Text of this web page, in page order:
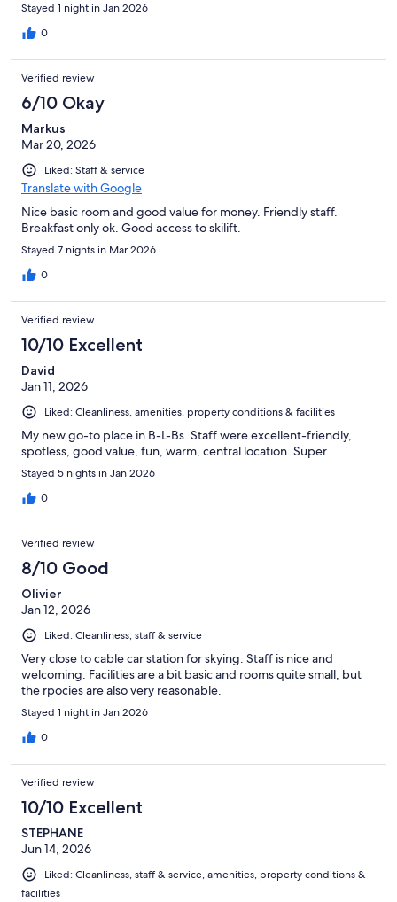
Stayed 1 night in Jan 2026
0
Verified review
6/10 Okay
Markus
Mar 20, 2026
Liked: Staff & service
Translate with Google
Nice basic room and good value for money. Friendly staff.
Breakfast only ok. Good access to skilift.
Stayed 7 nights in Mar 2026
0
Verified review
10/10 Excellent
David
Jan 11, 2026
Liked: Cleanliness, amenities, property conditions & facilities
My new go-to place in B-L-Bs. Staff were excellent-friendly,
spotless, good value, fun, warm, central location. Super.
Stayed 5 nights in Jan 2026
0
Verified review
8/10 Good
Olivier
Jan 12, 2026
Liked: Cleanliness, staff & service
Very close to cable car station for skying. Staff is nice and
welcoming. Facilities are a bit basic and rooms quite small, but
the rpocies are also very reasonable.
Stayed 1 night in Jan 2026
0
Verified review
10/10 Excellent
STEPHANE
Jun 14, 2026
Liked: Cleanliness, staff & service, amenities, property conditions &
facilities